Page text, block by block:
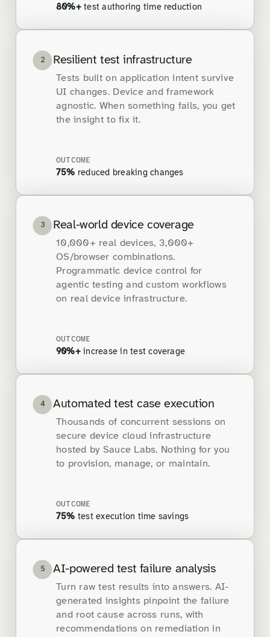
80%+test authoring time reduction
2 Resilient test infrastructure
Tests built on application intent survive
UI changes. Device and framework
agnostic. When something fails, you get
the insight to fix it.
OUTCOME
75% reduced breaking changes
3 Real-world device coverage
10,000+ real devices, 3,000+
OS/browser combinations.
Programmatic device control for
agentic testing and custom workflows
on real device infrastructure.
OUTCOME
90%+increase in test coverage
4 Automated test case execution
Thousands of concurrent sessions on
secure device cloud infrastructure
hosted by Sauce Labs. Nothing for you
to provision, manage, or maintain.
OUTCOME
75% test execution time savings
5 AI-powered test failure analysis
Turn raw test results into answers. AI-
generated insights pinpoint the failure
and root cause across runs, with
recommendations on remediation in